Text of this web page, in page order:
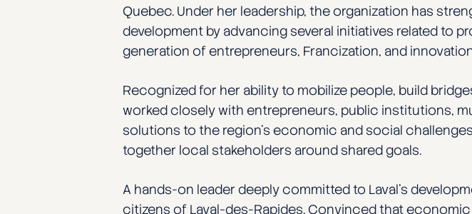
Quebec. Under her leadership, the organization has
development by advancing several initiatives related to
generation of entrepreneurs, Francization, and
Recognized for her ability to mobilize people, build
worked closely with entrepreneurs, public institutions,
solutions to the region’s economic and social
together local stakeholders around shared goals.
A hands-on leader deeply committed to Laval’s
citizens of Laval-des-Rapides. Convinced that